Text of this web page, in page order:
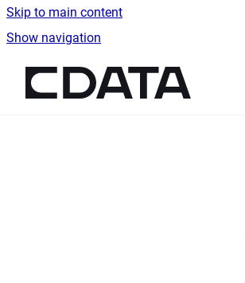
Skip to main content
Show navigation